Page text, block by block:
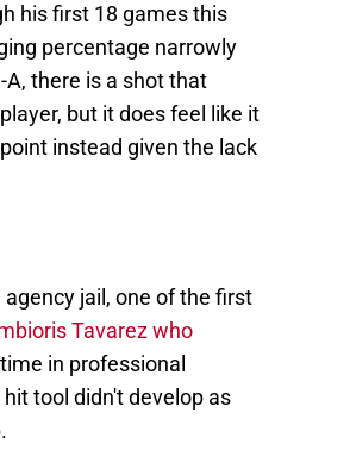
his first 18 games this
percentage narrowly
there is a shot that
but it does feel like it
instead given the lack
jail, one of the first
Tavarez who
in professional
tool didn't develop as